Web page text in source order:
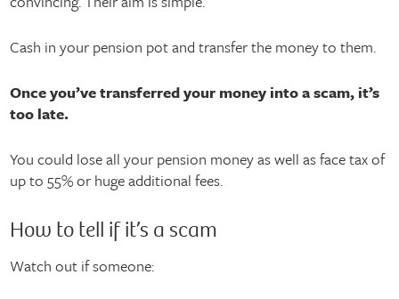
Cash in your pension pot and transfer the money to them.
Once you’ve transferred your money into a scam, it’s
too late.
You could lose all your pension money as well as face tax of
up to 55% or huge additional fees.
How to tell if it’s a scam
Watch out if someone: